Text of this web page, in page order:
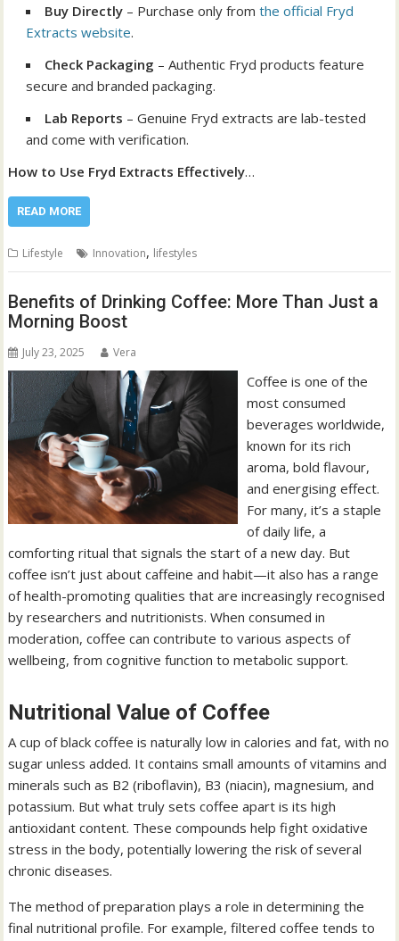
Buy Directly – Purchase only fromthe official Fryd
Extracts website.
Check Packaging – Authentic Fryd products feature
secure and branded packaging.
Lab Reports – Genuine Fryd extracts are lab-tested
and come with verification.
How to Use Fryd Extracts Effectively…
READ MORE
Lifestyle Innovation, lifestyles
Benefits of Drinking Coffee: More Than Just a
Morning Boost
July 23, 2025 Vera
Coffee is one of the
most consumed
beverages worldwide,
known for its rich
aroma, bold flavour,
and energising effect.
For many, it’s a staple
of daily life, a
comforting ritual that signals the start of a new day. But
coffee isn’t just about caffeine and habit—it also has a range
of health-promoting qualities that are increasingly recognised
by researchers and nutritionists. When consumed in
moderation, coffee can contribute to various aspects of
wellbeing, from cognitive function to metabolic support.
Nutritional Value of Coffee
A cup of black coffee is naturally low in calories and fat, with no
sugar unless added. It contains small amounts of vitamins and
minerals such as B2 (riboflavin), B3 (niacin), magnesium, and
potassium. But what truly sets coffee apart is its high
antioxidant content. These compounds help fight oxidative
stress in the body, potentially lowering the risk of several
chronic diseases.
The method of preparation plays a role in determining the
final nutritional profile. For example, filtered coffee tends to